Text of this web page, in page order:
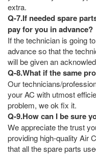
extra.
Q-7.If needed spare
pay for you in advance?
If the technician is going
advance so that the
will be given an
Q-8.What if the same
Our technicians/
your AC with utmost
problem, we ok fix it.
Q-9.How can I be sure
We appreciate the trust
providing high-quality Air
that all the spare parts